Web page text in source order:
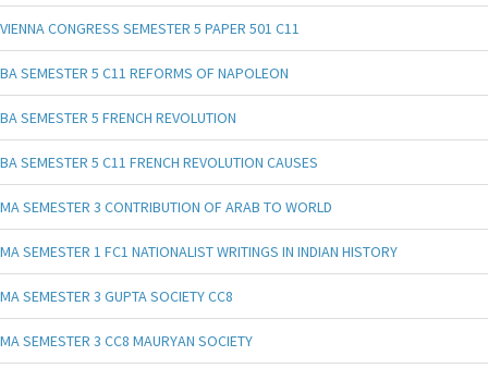
VIENNA CONGRESS SEMESTER 5 PAPER 501 C11
BA SEMESTER 5 C11 REFORMS OF NAPOLEON
BA SEMESTER 5 FRENCH REVOLUTION
BA SEMESTER 5 C11 FRENCH REVOLUTION CAUSES
MA SEMESTER 3 CONTRIBUTION OF ARAB TO WORLD
MA SEMESTER 1 FC1 NATIONALIST WRITINGS IN INDIAN HISTORY
MA SEMESTER 3 GUPTA SOCIETY CC8
MA SEMESTER 3 CC8 MAURYAN SOCIETY